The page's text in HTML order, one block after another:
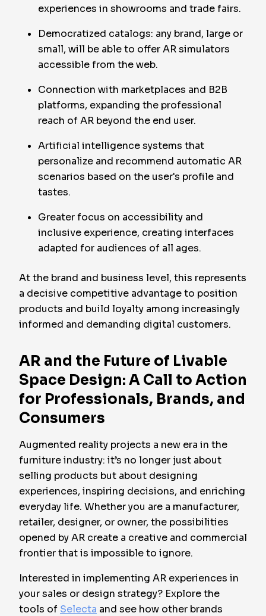
experiences in showrooms and trade fairs.
Democratized catalogs: any brand, large or
small, will be able to offer AR simulators
accessible from the web.
Connection with marketplaces and B2B
platforms, expanding the professional
reach of AR beyond the end user.
Artificial intelligence systems that
personalize and recommend automatic AR
scenarios based on the user's profile and
tastes.
Greater focus on accessibility and
inclusive experience, creating interfaces
adapted for audiences of all ages.
At the brand and business level, this represents
a decisive competitive advantage to position
products and build loyalty among increasingly
informed and demanding digital customers.
AR and the Future of Livable
Space Design: A Call to Action
for Professionals, Brands, and
Consumers
Augmented reality projects a new era in the
furniture industry: it’s no longer just about
selling products but about designing
experiences, inspiring decisions, and enriching
everyday life. Whether you are a manufacturer,
retailer, designer, or owner, the possibilities
opened by AR create a creative and commercial
frontier that is impossible to ignore.
Interested in implementing AR experiences in
your sales or design strategy? Explore the
tools of Selecta and see how other brands